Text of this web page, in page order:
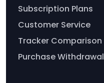
Subscription Plans
Customer Service
Tracker Comparison
Purchase Withdrawal